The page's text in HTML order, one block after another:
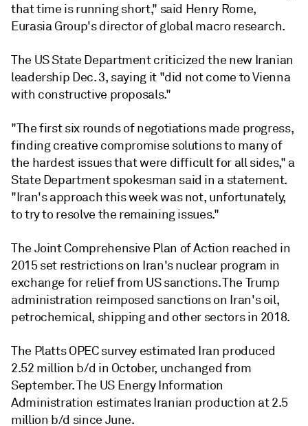
that time is running short," said Henry Rome,
Eurasia Group's director of global macro research.
The US State Department criticized the new Iranian
leadership Dec. 3, saying it "did not come to Vienna
with constructive proposals."
"The first six rounds of negotiations made progress,
finding creative compromise solutions to many of
the hardest issues that were difficult for all sides," a
State Department spokesman said in a statement.
"Iran's approach this week was not, unfortunately,
to try to resolve the remaining issues."
The Joint Comprehensive Plan of Action reached in
2015 set restrictions on Iran's nuclear program in
exchange for relief from US sanctions. The Trump
administration reimposed sanctions on Iran's oil,
petrochemical, shipping and other sectors in 2018.
The Platts OPEC survey estimated Iran produced
2.52 million b/d in October, unchanged from
September. The US Energy Information
Administration estimates Iranian production at 2.5
million b/d since June.